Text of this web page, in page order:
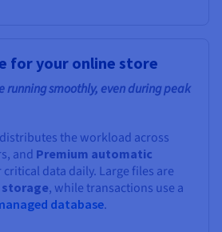
for your online store
running smoothly, even during peak
distributes the workload across
and Premium automatic
data daily. Large files are
, while transactions use a
database.